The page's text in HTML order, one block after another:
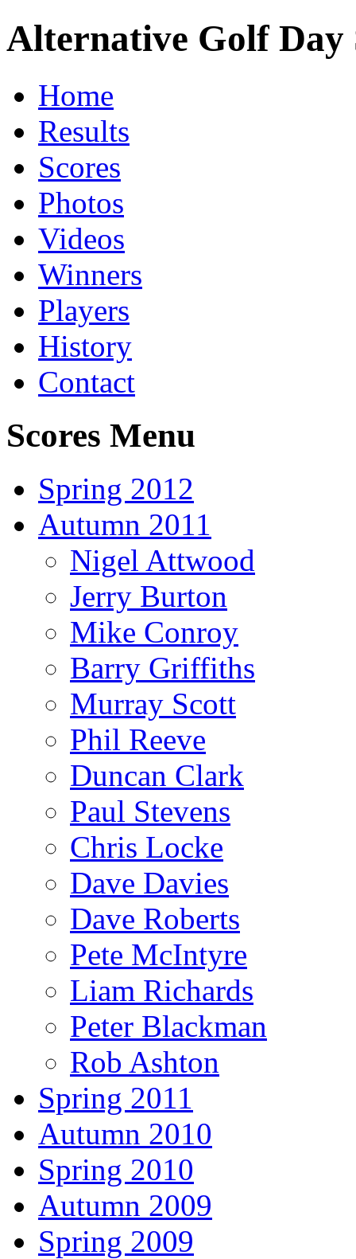
Alternative Golf Day
Home
Results
Scores
Photos
Videos
Winners
Players
History
Contact
Scores Menu
Spring 2012
Autumn 2011
Nigel Attwood
Jerry Burton
Mike Conroy
Barry Griffiths
Murray Scott
Phil Reeve
Duncan Clark
Paul Stevens
Chris Locke
Dave Davies
Dave Roberts
Pete McIntyre
Liam Richards
Peter Blackman
Rob Ashton
Spring 2011
Autumn 2010
Spring 2010
Autumn 2009
Spring 2009